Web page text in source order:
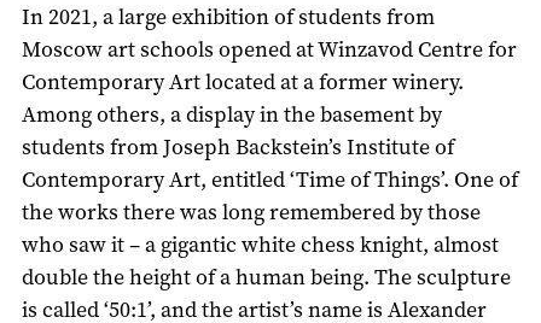
In 2021, a large exhibition of students from
Moscow art schools opened at Winzavod Centre for
Contemporary Art located at a former winery.
Among others, a display in the basement by
students from Joseph Backstein’s Institute of
Contemporary Art, entitled ‘Time of Things’. One of
the works there was long remembered by those
who saw it – a gigantic white chess knight, almost
double the height of a human being. The sculpture
is called ‘50:1’, and the artist’s name is Alexander